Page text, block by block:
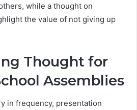
while a thought on
the value of not giving up
Thought for
Assemblies
in frequency, presentation